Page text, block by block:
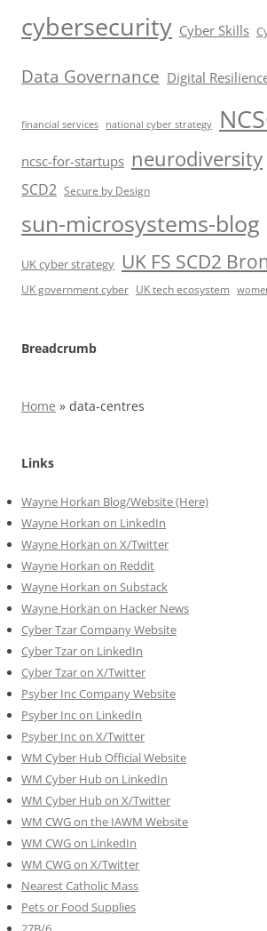
cybersecurity Cyber Skills
Data Governance Digital
financial services national cyber strategy
ncsc-for-startups neurodiversity
SCD2 Secure by Design
sun-microsystems-blog
UK cyber strategy UK FS SCD2
UK government cyber UK tech ecosystem
Breadcrumb
Home » data-centres
Links
Wayne Horkan Blog/Website (Here)
Wayne Horkan on LinkedIn
Wayne Horkan on X/Twitter
Wayne Horkan on Reddit
Wayne Horkan on Substack
Wayne Horkan on Hacker News
Cyber Tzar Company Website
Cyber Tzar on LinkedIn
Cyber Tzar on X/Twitter
Psyber Inc Company Website
Psyber Inc on LinkedIn
Psyber Inc on X/Twitter
WM Cyber Hub Official Website
WM Cyber Hub on LinkedIn
WM Cyber Hub on X/Twitter
WM CWG on the IAWM Website
WM CWG on LinkedIn
WM CWG on X/Twitter
Nearest Catholic Mass
Pets or Food Supplies